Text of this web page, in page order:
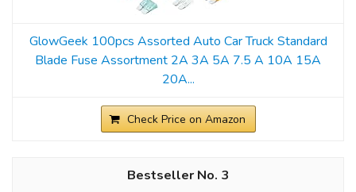
GlowGeek 100pcs Assorted Auto Car Truck Standard
Blade Fuse Assortment 2A 3A 5A 7.5 A 10A 15A
20A...
Check Price on Amazon
3